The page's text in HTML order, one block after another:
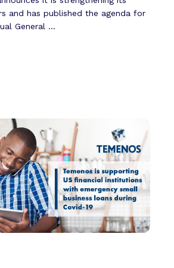
and has published the agenda for
General ...